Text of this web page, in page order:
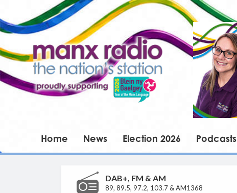
Home News Election 2026 Podcasts
DAB+, FM & AM
89, 89.5, 97.2, 103.7 & AM1368